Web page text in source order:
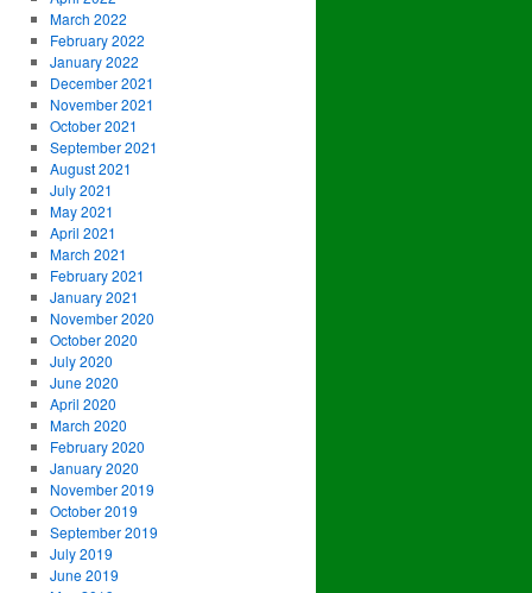
March 2022
February 2022
January 2022
December 2021
November 2021
October 2021
September 2021
August 2021
July 2021
May 2021
April 2021
March 2021
February 2021
January 2021
November 2020
October 2020
July 2020
June 2020
April 2020
March 2020
February 2020
January 2020
November 2019
October 2019
September 2019
July 2019
June 2019